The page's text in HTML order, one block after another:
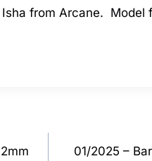
from Arcane. Model
01/2025 –